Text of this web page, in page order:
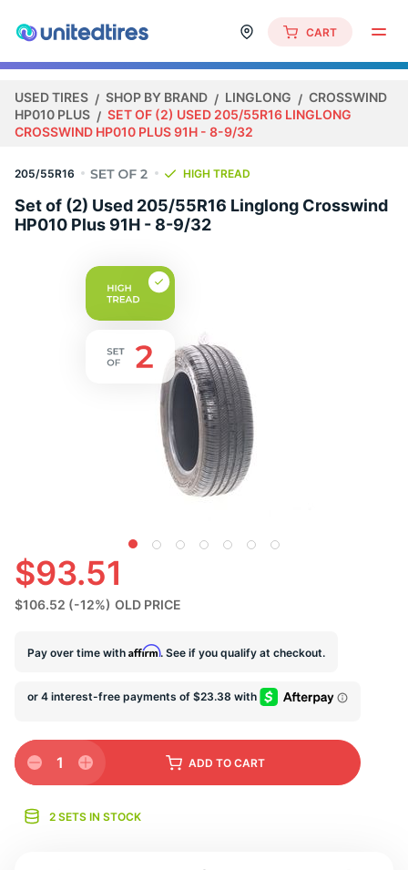
CART
USED TIRES SHOP BY BRAND LINGLONG
CROSSWIND
HP010 PLUS
SET OF (2) USED 205/55R16 LINGLONG
CROSSWIND HP010 PLUS 91H - 8-9/32
205/55R16 HIGH TREAD
Set of (2) Used 205/55R16 Linglong Crosswind
HP010 Plus 91H - 8-9/32
$93.51
$106.52 (-12%) OLD PRICE
Pay over time with Affirm. See if you qualify at checkout.
1 ADD TO CART
2 SETS IN STOCK